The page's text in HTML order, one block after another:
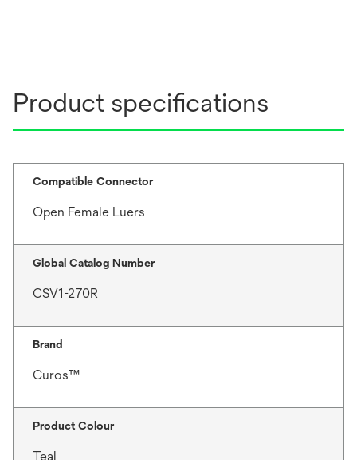
Product specifications
Compatible Connector
Open Female Luers
Global Catalog Number
CSV1-270R
Brand
Curos™
Product Colour
Teal